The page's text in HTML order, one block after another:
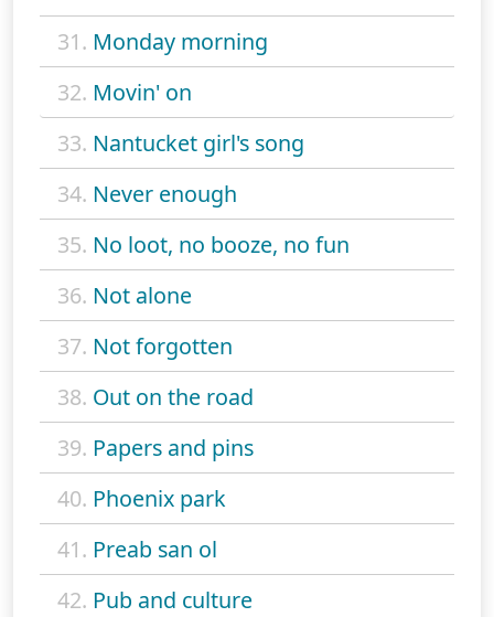
31. Monday morning
32. Movin' on
33. Nantucket girl's song
34. Never enough
35. No loot, no booze, no fun
36. Not alone
37. Not forgotten
38. Out on the road
39. Papers and pins
40. Phoenix park
41. Preab san ol
42. Pub and culture